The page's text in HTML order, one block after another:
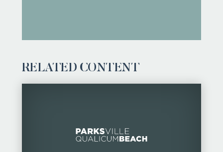
RELATED CONTENT